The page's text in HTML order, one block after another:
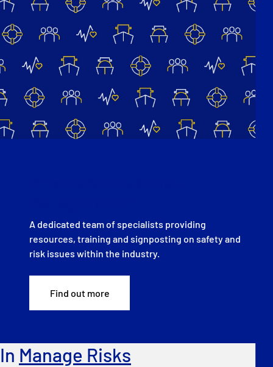
A dedicated team of specialists providing
resources, training and signposting on safety and
risk issues within the industry.
Find out more
In Manage Risks